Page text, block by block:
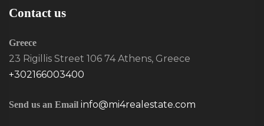
Contact us
Greece
23 Rigillis Street 106 74 Athens, Greece
+302166003400
Send us an Email info@mi4realestate.com